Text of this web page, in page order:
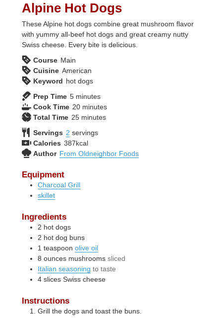
Alpine Hot Dogs
These Alpine hot dogs combine great mushroom flavor
with yummy all-beef hot dogs and great creamy nutty
Swiss cheese. Every bite is delicious.
Course Main
Cuisine American
Keyword hot dogs
Prep Time 5minutes
minutes
Cook Time 20minutes
minutes
Total Time 25minutes
minutes
Servings 2 servings
Calories 387kcal
Author From Oldneighbor Foods
Equipment
Charcoal Grill
skillet
Ingredients
2 hot dogs
2 hot dog buns
1 teaspoon olive oil
8 ounces mushrooms sliced
Italian seasoning to taste
4 slices Swiss cheese
Instructions
Grill the dogs and toast the buns.